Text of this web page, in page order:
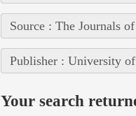
Source : The Journals
Publisher : University of
Your search